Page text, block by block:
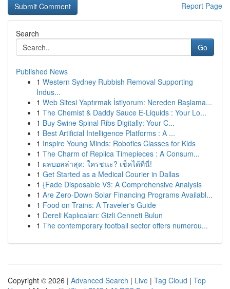
Report Page
Search
Go
Published News
1 Western Sydney Rubbish Removal Supporting
Indus...
1 Web Sitesi Yaptırmak İstiyorum: Nereden Başlama...
1 The Chemist & Daddy Sauce E-Liquids : Your Lo...
1 Buy Swine Spinal Ribs Digitally: Your C...
1 Best Artificial Intelligence Platforms : A ...
1 Inspire Young Minds: Robotics Classes for Kids
1 The Charm of Replica Timepieces : A Consum...
1 ผลบอลล่าสุด: ใครชนะ? เช็คได้ที่นี่!
1 Get Started as a Medical Courier in Dallas
1 {Fade Disposable V3: A Comprehensive Analysis
1 Are Zero-Down Solar Financing Programs Availabl...
1 Food on Trains: A Traveler's Guide
1 Dereli Kaplıcaları: Gizli Cenneti Bulun
1 The contemporary football sector offers numerou...
Copyright © 2026 | Advanced Search | Live | Tag Cloud | Top